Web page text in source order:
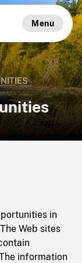
Menu
in
Web sites
information